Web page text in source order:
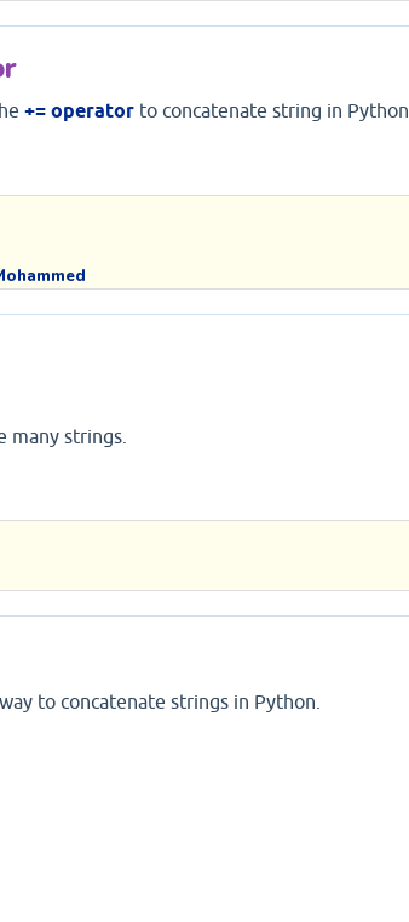
+= operator to concatenate string in Python.
many strings.
to concatenate strings in Python.